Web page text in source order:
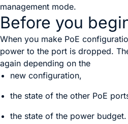
management mode.
Before you
When you make PoE
power to the port is dropped.
again depending on the
new configuration,
the state of the other PoE
the state of the power budget.